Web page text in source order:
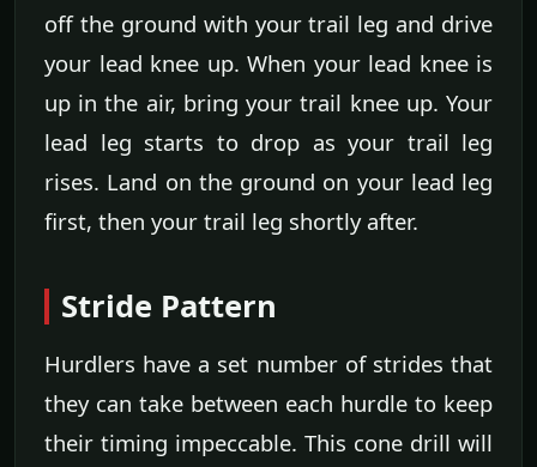
off the ground with your trail leg and drive
your lead knee up. When your lead knee is
up in the air, bring your trail knee up. Your
lead leg starts to drop as your trail leg
rises. Land on the ground on your lead leg
first, then your trail leg shortly after.
Stride Pattern
Hurdlers have a set number of strides that
they can take between each hurdle to keep
their timing impeccable. This cone drill will